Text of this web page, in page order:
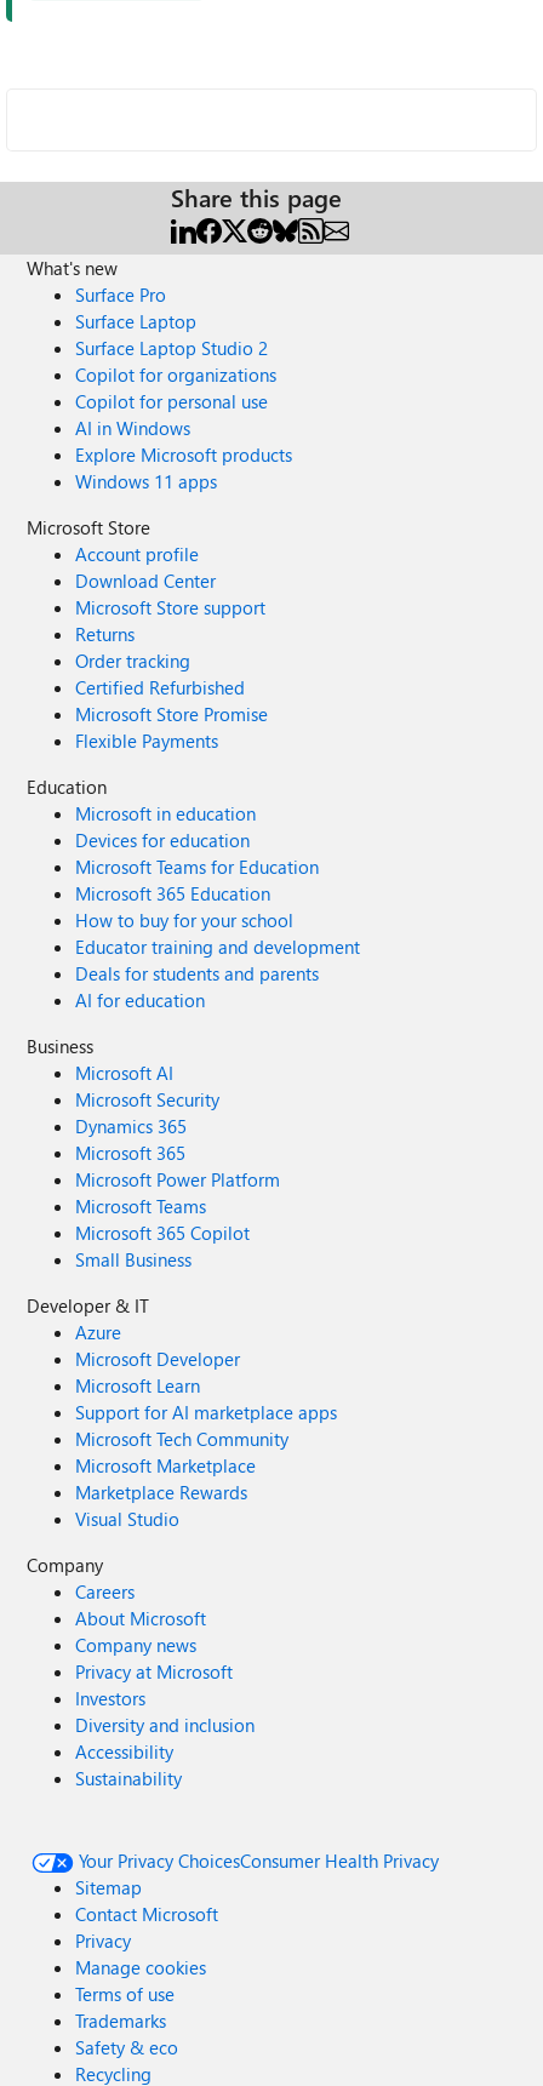
Share this page
What's new
Surface Pro
Surface Laptop
Surface Laptop Studio 2
Copilot for organizations
Copilot for personal use
AI in Windows
Explore Microsoft products
Windows 11 apps
Microsoft Store
Account profile
Download Center
Microsoft Store support
Returns
Order tracking
Certified Refurbished
Microsoft Store Promise
Flexible Payments
Education
Microsoft in education
Devices for education
Microsoft Teams for Education
Microsoft 365 Education
How to buy for your school
Educator training and development
Deals for students and parents
AI for education
Business
Microsoft AI
Microsoft Security
Dynamics 365
Microsoft 365
Microsoft Power Platform
Microsoft Teams
Microsoft 365 Copilot
Small Business
Developer & IT
Azure
Microsoft Developer
Microsoft Learn
Support for AI marketplace apps
Microsoft Tech Community
Microsoft Marketplace
Marketplace Rewards
Visual Studio
Company
Careers
About Microsoft
Company news
Privacy at Microsoft
Investors
Diversity and inclusion
Accessibility
Sustainability
Your Privacy ChoicesConsumer Health Privacy
Sitemap
Contact Microsoft
Privacy
Manage cookies
Terms of use
Trademarks
Safety & eco
Recycling